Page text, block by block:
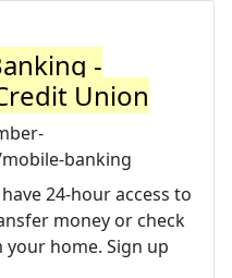
-
Union
banking
24-hour access to
money or check
home. Sign up